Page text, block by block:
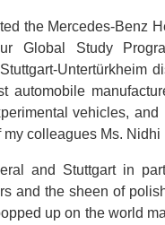
the Mercedes-Benz
Global Study
Untertürkheim
automobile
vehicles,
my colleagues Ms. Nidhi
and Stuttgart in
and the sheen of
up on the world